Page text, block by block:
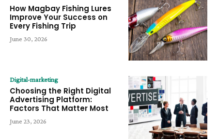
How Magbay Fishing Lures
Improve Your Success on
Every Fishing Trip
June 30, 2026
Digital-marketing
Choosing the Right Digital
Advertising Platform:
Factors That Matter Most
June 23, 2026